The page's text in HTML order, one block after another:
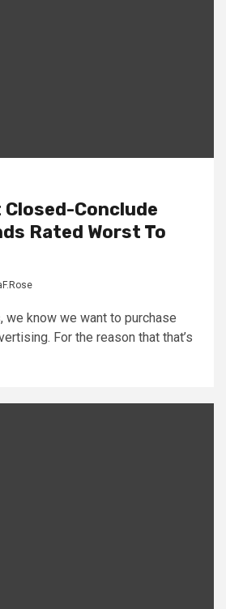
Conclude
Rated Worst To
we know we want to purchase
For the reason that that’s